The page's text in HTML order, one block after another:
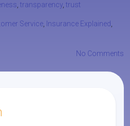
transparency trust
Service Insurance Explained
No Comments